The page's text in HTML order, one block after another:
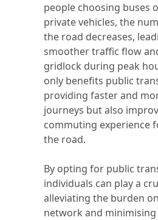
people choosing buses
private vehicles, the
the road decreases,
smoother traffic flow
gridlock during peak
only benefits public
providing faster and
journeys but also
commuting experience
the road.
By opting for public
individuals can play a
alleviating the burden
network and